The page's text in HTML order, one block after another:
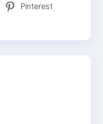
Pinterest